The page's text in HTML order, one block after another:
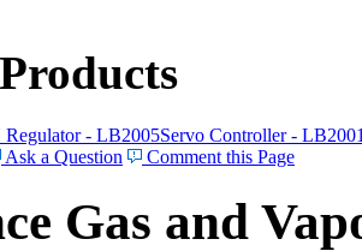
Regulator - LB2005Servo Controller -
Ask a Question Comment this Page
Gas and